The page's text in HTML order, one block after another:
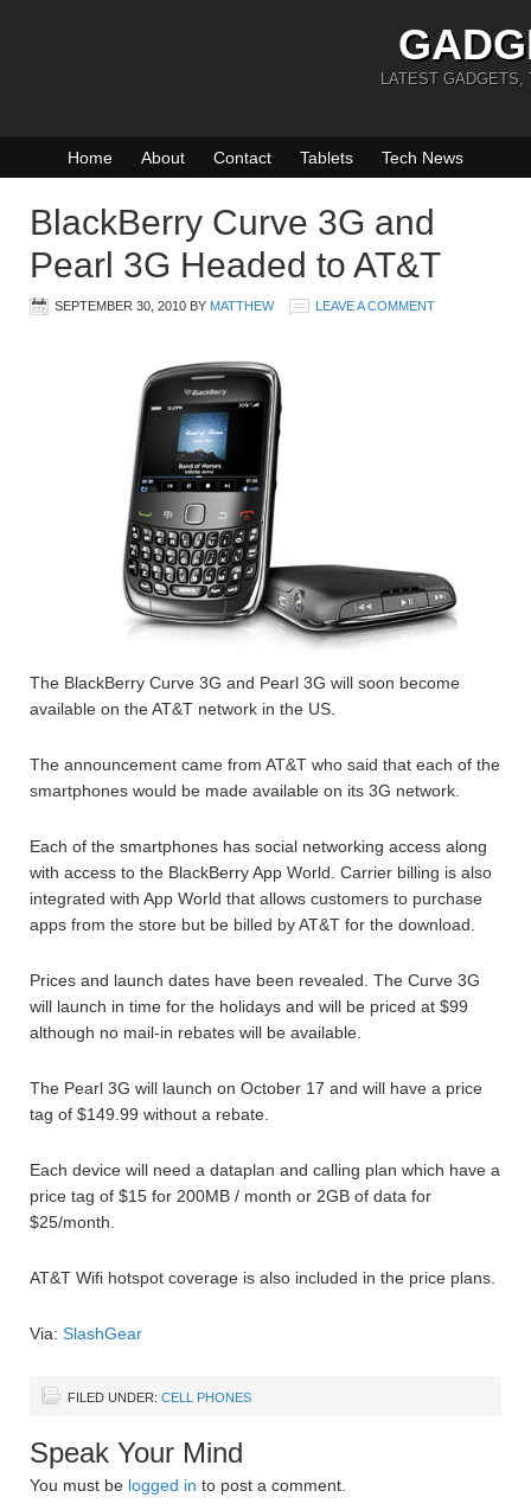
LATEST GADGETS,
Home About Contact Tablets Tech News
BlackBerry Curve 3G and
Pearl 3G Headed to AT&T
SEPTEMBER 30, 2010 BY MATTHEW LEAVE A COMMENT
The BlackBerry Curve 3G and Pearl 3G will soon become
available on the AT&T network in the US.
The announcement came from AT&T who said that each of the
smartphones would be made available on its 3G network.
Each of the smartphones has social networking access along
with access to the BlackBerry App World. Carrier billing is also
integrated with App World that allows customers to purchase
apps from the store but be billed by AT&T for the download.
Prices and launch dates have been revealed. The Curve 3G
will launch in time for the holidays and will be priced at $99
although no mail-in rebates will be available.
The Pearl 3G will launch on October 17 and will have a price
tag of $149.99 without a rebate.
Each device will need a dataplan and calling plan which have a
price tag of $15 for 200MB / month or 2GB of data for
$25/month.
AT&T Wifi hotspot coverage is also included in the price plans.
Via: SlashGear
FILED UNDER: CELL PHONES
Speak Your Mind
You must be logged in to post a comment.